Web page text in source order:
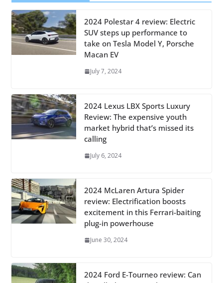
2024 Polestar 4 review: Electric
SUV steps up performance to
take on Tesla Model Y, Porsche
Macan EV
July 7, 2024
2024 Lexus LBX Sports Luxury
Review: The expensive youth
market hybrid that’s missed its
calling
July 6, 2024
2024 McLaren Artura Spider
review: Electrification boosts
excitement in this Ferrari-baiting
plug-in powerhouse
June 30, 2024
2024 Ford E-Tourneo review: Can